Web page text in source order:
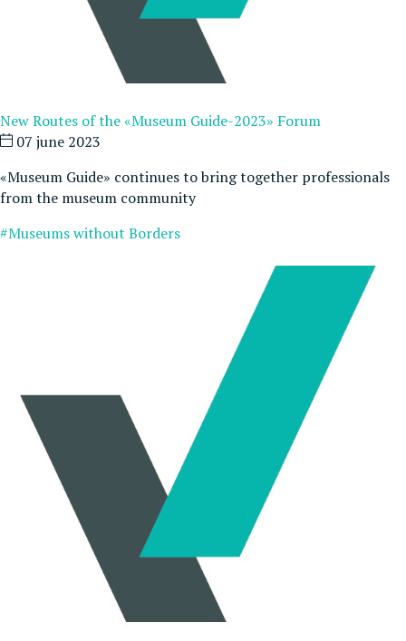
New Routes of the «Museum Guide-2023» Forum
07 june 2023
«Museum Guide» continues to bring together professionals
from the museum community
#Museums without Borders